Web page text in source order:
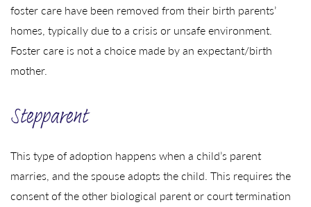
foster care have been removed from their birth parents’
homes, typically due to a crisis or unsafe environment.
Foster care is not a choice made by an expectant/birth
mother.
Stepparent
This type of adoption happens when a child’s parent
marries, and the spouse adopts the child. This requires the
consent of the other biological parent or court termination